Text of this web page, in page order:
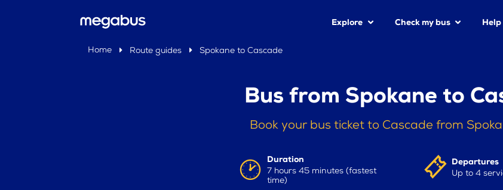
Explore Check my bus Help
Home Route guides Spokane to Cascade
Bus from Spokane to
Book your bus ticket to Cascade from
Duration
7 hours 45 minutes (fastest
time)
Departures
Up to 4